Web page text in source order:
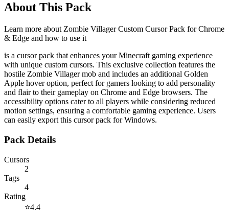
About This Pack
Learn more about Zombie Villager Custom Cursor Pack for Chrome
& Edge and how to use it
is a cursor pack that enhances your Minecraft gaming experience
with unique custom cursors. This exclusive collection features the
hostile Zombie Villager mob and includes an additional Golden
Apple hover option, perfect for gamers looking to add personality
and flair to their gameplay on Chrome and Edge browsers. The
accessibility options cater to all players while considering reduced
motion settings, ensuring a comfortable gaming experience. Users
can easily export this cursor pack for Windows.
Pack Details
Cursors
2
Tags
4
Rating
⭐4.4